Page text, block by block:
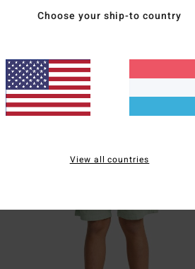
€ 45,95 55%
€ 20,68
SALE
SALE ON SALE EXTRA 25%
Choose your ship-to country
View all countries